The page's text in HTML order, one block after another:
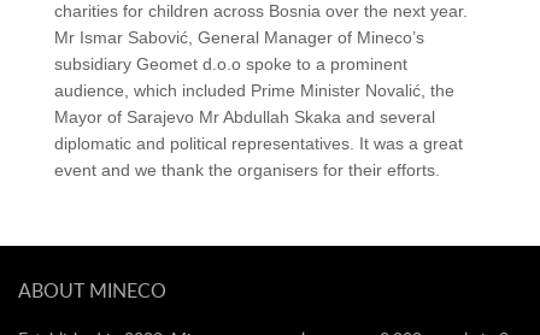
charities for children across Bosnia over the next year.
Mr Ismar Sabović, General Manager of Mineco’s
subsidiary Geomet d.o.o spoke to a prominent
audience, which included Prime Minister Novalić, the
Mayor of Sarajevo Mr Abdullah Skaka and several
diplomatic and political representatives. It was a great
event and we thank the organisers for their efforts.
ABOUT MINECO